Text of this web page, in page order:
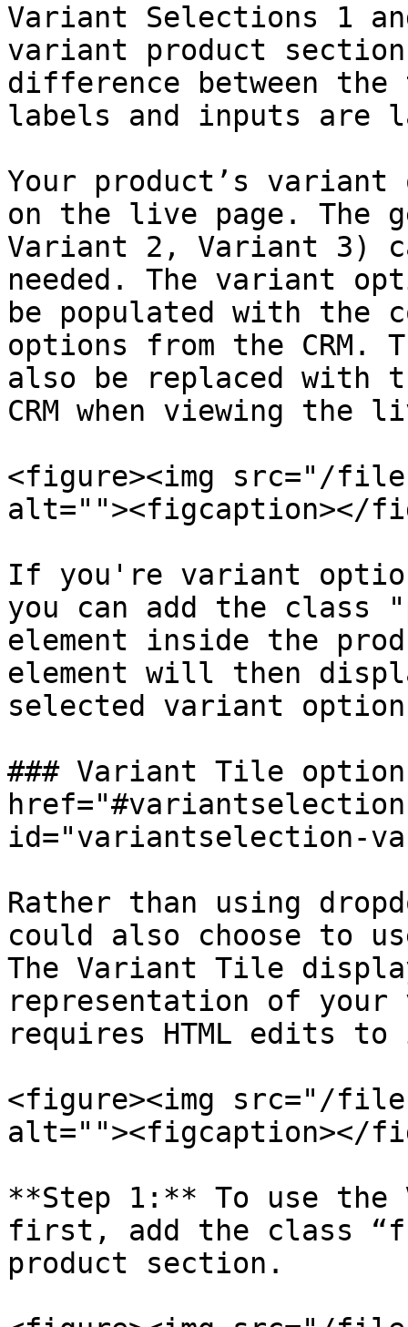
Variant Selections 1
variant product
difference between
labels and inputs are
Your product’s
on the live page. The
Variant 2, Variant 3)
needed. The variant
be populated with the
options from the CRM.
also be replaced with
CRM when viewing the
<figure><img src="/
alt=""><figcaption></
If you're variant
you can add the
element inside the
element will then
selected variant
### Variant Tile
id="variantselection-
Rather than using
could also choose to
The Variant Tile
representation of
requires HTML edits to
<figure><img src="/
alt=""><figcaption></
**Step 1:** To use
first, add the class
product section.